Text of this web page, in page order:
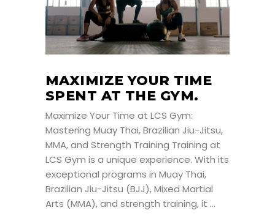
MAXIMIZE YOUR TIME
SPENT AT THE GYM.
Maximize Your Time at LCS Gym:
Mastering Muay Thai, Brazilian Jiu-Jitsu,
MMA, and Strength Training Training at
LCS Gym is a unique experience. With its
exceptional programs in Muay Thai,
Brazilian Jiu-Jitsu (BJJ), Mixed Martial
Arts (MMA), and strength training, it